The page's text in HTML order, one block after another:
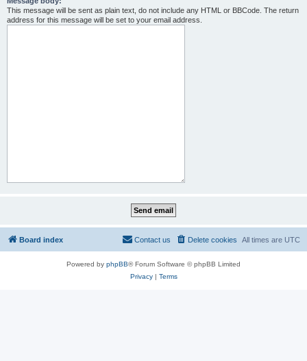
This message will be sent as plain text, do not include any HTML or BBCode. The return
address for this message will be set to your email address.
Board index All times are UTC
Delete cookies
Contact us
Powered by phpBB® Forum Software © phpBB Limited
Privacy| Terms